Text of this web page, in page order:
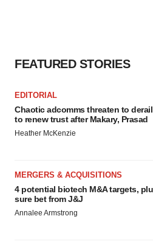
FEATURED STORIES
EDITORIAL
Chaotic adcomms threaten to derail
to renew trust after Makary, Prasad
Heather McKenzie
MERGERS & ACQUISITIONS
4 potential biotech M&A targets,
sure bet from J&J
Annalee Armstrong